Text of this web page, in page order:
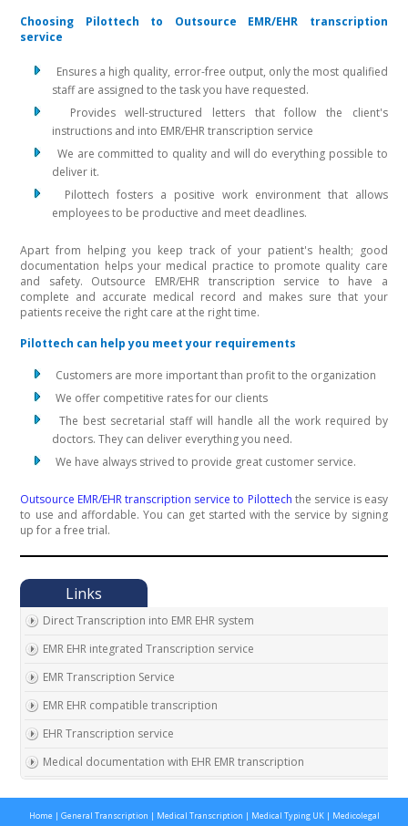
Choosing Pilottech to Outsource EMR/EHR transcription
service
Ensures a high quality, error-free output, only the most qualified
staff are assigned to the task you have requested.
Provides well-structured letters that follow the client's
instructions and into EMR/EHR transcription service
We are committed to quality and will do everything possible to
deliver it.
Pilottech fosters a positive work environment that allows
employees to be productive and meet deadlines.
Apart from helping you keep track of your patient's health; good
documentation helps your medical practice to promote quality care
and safety. Outsource EMR/EHR transcription service to have a
complete and accurate medical record and makes sure that your
patients receive the right care at the right time.
Pilottech can help you meet your requirements
Customers are more important than profit to the organization
We offer competitive rates for our clients
The best secretarial staff will handle all the work required by
doctors. They can deliver everything you need.
We have always strived to provide great customer service.
Outsource EMR/EHR transcription service to Pilottech the service is easy
to use and affordable. You can get started with the service by signing
up for a free trial.
Direct Transcription into EMR EHR system
EMR EHR integrated Transcription service
EMR Transcription Service
EMR EHR compatible transcription
EHR Transcription service
Medical documentation with EHR EMR transcription
Outsource EMR EHR transcription service
Home | General Transcription | Medical Transcription | Medical Typing UK| Medicolegal